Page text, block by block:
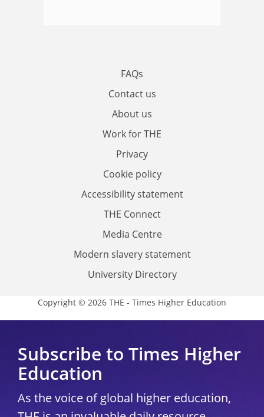
FAQs
Contact us
About us
Work for THE
Privacy
Cookie policy
Accessibility statement
THE Connect
Media Centre
Modern slavery statement
University Directory
Copyright © 2026 THE - Times Higher Education
Subscribe to Times Higher
Education
As the voice of global higher education,